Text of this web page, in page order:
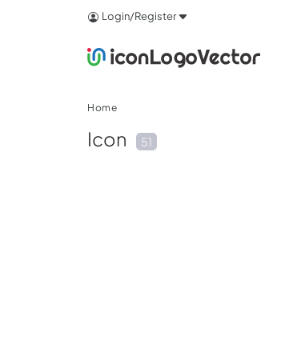
Login/Register
Home
Icon 51